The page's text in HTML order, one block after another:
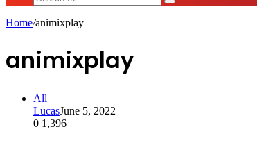
Search
Home/animixplay
animixplay
All
LucasJune 5, 2022
0 1,396